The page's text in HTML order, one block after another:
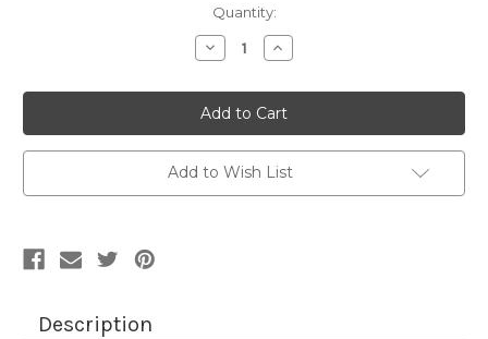
Quantity:
Decrease
Quantity
PS8501
Spradling
PATRIOT
PLUS
NEO
ADOBE
WHITE
8501
Increase
Quantity
PS8501
Spradling
PATRIOT
PLUS
NEO
ADOBE
WHITE
8501
Add to Wish List
Description